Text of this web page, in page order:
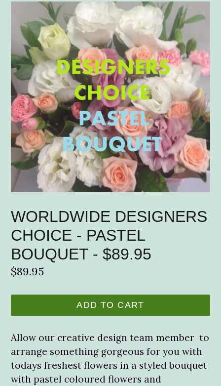
WORLDWIDE DESIGNERS
CHOICE - PASTEL
BOUQUET - $89.95
Regular
$89.95
ADD TO CART
Allow our creative design team member to
arrange something gorgeous for you with
todays freshest flowers in a styled bouquet
with pastel coloured flowers and